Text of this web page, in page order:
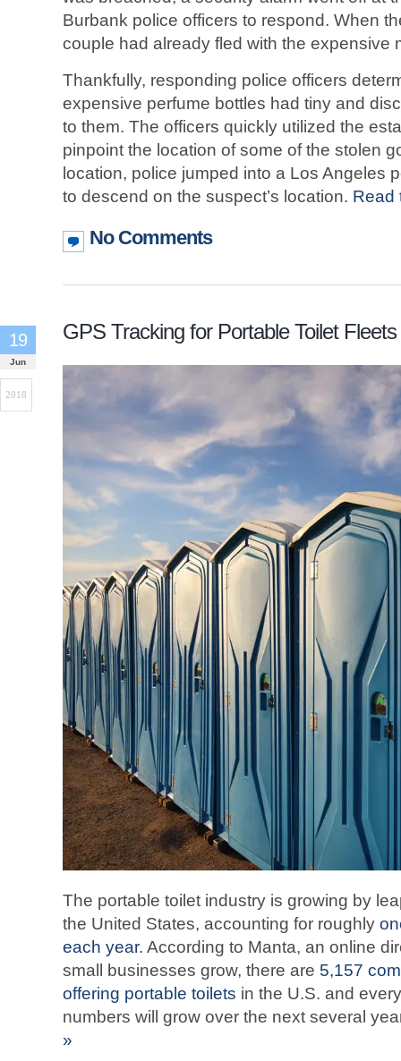
Burbank police officers to respond. When
couple had already fled with the expensive
Thankfully, responding police officers
expensive perfume bottles had tiny and
to them. The officers quickly utilized the
pinpoint the location of some of the stolen
location, police jumped into a Los Angeles
to descend on the suspect’s location. Read
No Comments
GPS Tracking for Portable Toilet Fleets
19
Jun
2018
The portable toilet industry is growing by
the United States, accounting for roughly
each year. According to Manta, an online
small businesses grow, there are 5,157
offering portable toilets in the U.S. and
numbers will grow over the next several
»